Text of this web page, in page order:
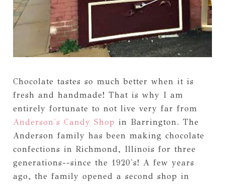
Chocolate tastes so much better when it is
fresh and handmade! That is why I am
entirely fortunate to not live very far from
Anderson's Candy Shop in Barrington. The
Anderson family has been making chocolate
confections in Richmond, Illinois for three
generations--since the 1920's! A few years
ago, the family opened a second shop in